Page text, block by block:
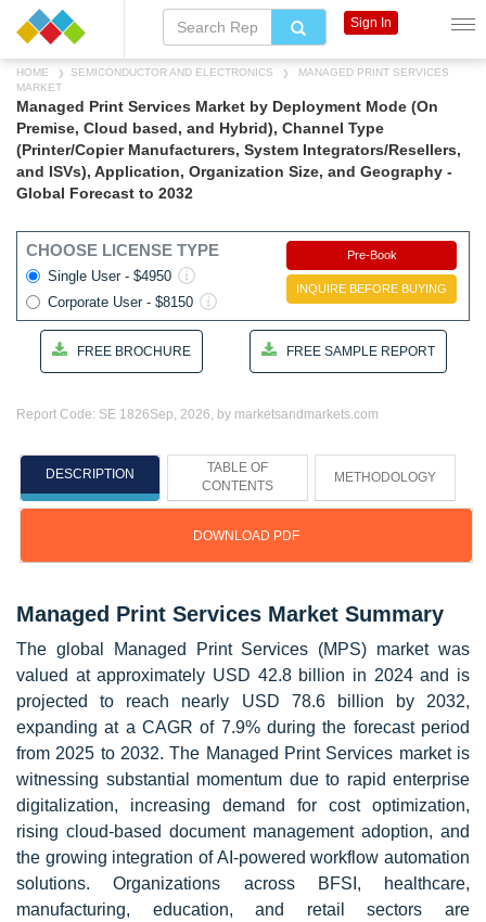
HOME SEMICONDUCTOR AND ELECTRONICS
MANAGED PRINT SERVICES
MARKET
Managed Print Services Market by Deployment Mode (On
Premise, Cloud based, and Hybrid), Channel Type
(Printer/Copier Manufacturers, System Integrators/Resellers,
and ISVs), Application, Organization Size, and Geography -
Global Forecast to 2032
CHOOSE LICENSE TYPE
Single User - $4950
Corporate User - $8150
Pre-Book
INQUIRE BEFORE BUYING
FREE BROCHURE FREE SAMPLE REPORT
Report Code: SE 1826Sep, 2026, by marketsandmarkets.com
DESCRIPTION
TABLE OF
CONTENTS
METHODOLOGY
DOWNLOAD PDF
Managed Print Services Market Summary
The global Managed Print Services (MPS) market was
valued at approximately USD 42.8 billion in 2024 and is
projected to reach nearly USD 78.6 billion by 2032,
expanding at a CAGR of 7.9% during the forecast period
from 2025 to 2032. The Managed Print Services market is
witnessing substantial momentum due to rapid enterprise
digitalization, increasing demand for cost optimization,
rising cloud-based document management adoption, and
the growing integration of AI-powered workflow automation
solutions. Organizations across BFSI, healthcare,
manufacturing, education, and retail sectors are
Sign In